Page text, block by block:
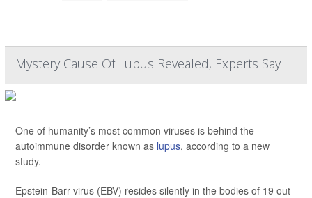
Mystery Cause Of Lupus Revealed, Experts Say
One of humanity’s most common viruses is behind the
autoimmune disorder known as lupus, according to a new
study.
Epstein-Barr virus (EBV) resides silently in the bodies of 19 out